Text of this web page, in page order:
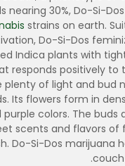
nearing 30%, Do-Si-
strains on earth.
Do-Si-Dos
Indica plants with
responds positively to
plenty of light and bud
Its flowers form in
colors. The buds
scents and flavors
Do-Si-Dos marijuana